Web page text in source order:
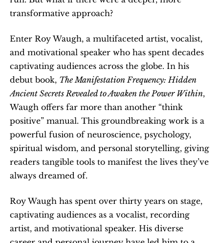
transformative approach?
Enter Roy Waugh, a multifaceted artist, vocalist,
and motivational speaker who has spent decades
captivating audiences across the globe. In his
debut book, The Manifestation Frequency: Hidden
Ancient Secrets Revealed to Awaken the Power Within,
Waugh offers far more than another “think
positive” manual. This groundbreaking work is a
powerful fusion of neuroscience, psychology,
spiritual wisdom, and personal storytelling, giving
readers tangible tools to manifest the lives they’ve
always dreamed of.
Roy Waugh has spent over thirty years on stage,
captivating audiences as a vocalist, recording
artist, and motivational speaker. His diverse